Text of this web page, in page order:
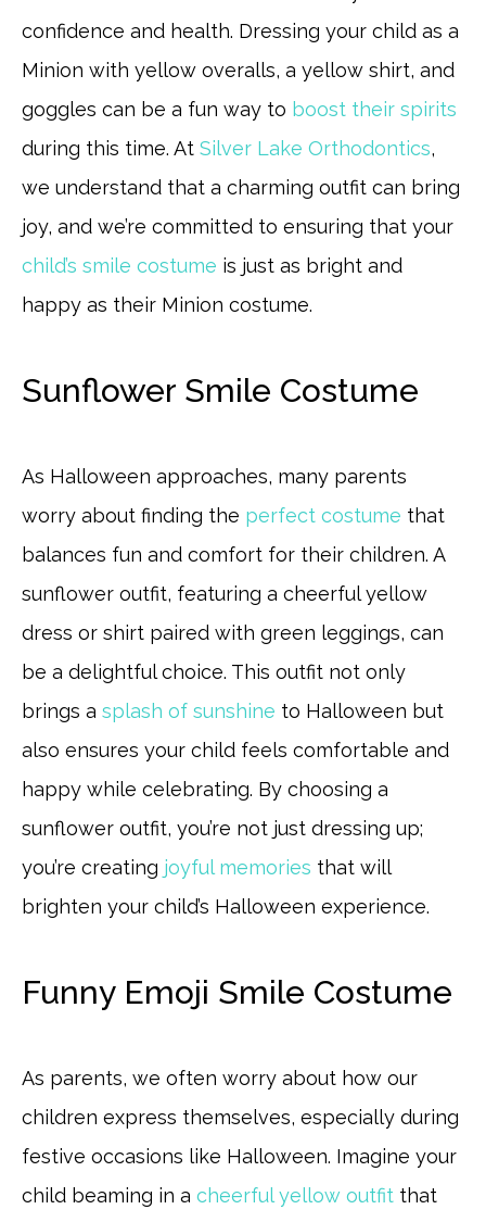
confidence and health. Dressing your child as a
Minion with yellow overalls, a yellow shirt, and
goggles can be a fun way to boost their spirits
during this time. At Silver Lake Orthodontics,
we understand that a charming outfit can bring
joy, and we’re committed to ensuring that your
child’s smile costume is just as bright and
happy as their Minion costume.
Sunflower Smile Costume
As Halloween approaches, many parents
worry about finding the perfect costume that
balances fun and comfort for their children. A
sunflower outfit, featuring a cheerful yellow
dress or shirt paired with green leggings, can
be a delightful choice. This outfit not only
brings a splash of sunshine to Halloween but
also ensures your child feels comfortable and
happy while celebrating. By choosing a
sunflower outfit, you’re not just dressing up;
you’re creating joyful memories that will
brighten your child’s Halloween experience.
Funny Emoji Smile Costume
As parents, we often worry about how our
children express themselves, especially during
festive occasions like Halloween. Imagine your
child beaming in a cheerful yellow outfit that